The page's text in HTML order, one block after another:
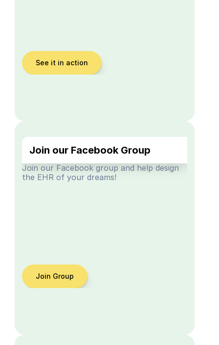
See it in action
Join our Facebook Group
Join our Facebook group and help design
the EHR of your dreams!
Join Group